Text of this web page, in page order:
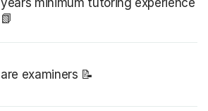
📗
are examiners 📝